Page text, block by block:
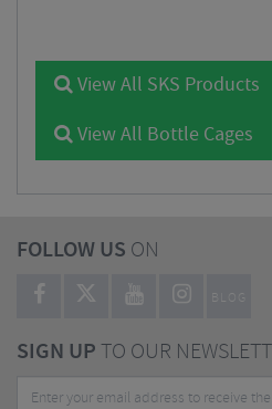
View All SKS Products
View All Bottle Cages
FOLLOW US ON
BLOG
SIGN UPTO OUR